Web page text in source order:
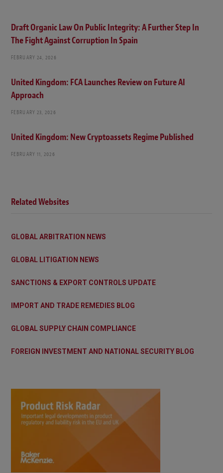
Draft Organic Law On Public Integrity: A Further Step In
The Fight Against Corruption In Spain
FEBRUARY 24, 2026
United Kingdom: FCA Launches Review on Future AI
Approach
FEBRUARY 23, 2026
United Kingdom: New Cryptoassets Regime Published
FEBRUARY 11, 2026
Related Websites
GLOBAL ARBITRATION NEWS
GLOBAL LITIGATION NEWS
SANCTIONS & EXPORT CONTROLS UPDATE
IMPORT AND TRADE REMEDIES BLOG
GLOBAL SUPPLY CHAIN COMPLIANCE
FOREIGN INVESTMENT AND NATIONAL SECURITY BLOG